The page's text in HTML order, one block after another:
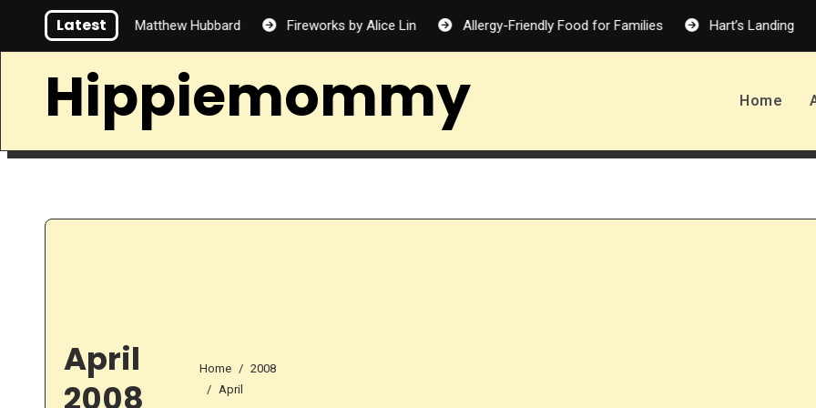
Latest
Handsome by Matthew Hubbard Fireworks by Alice Lin Allergy-Friendly Food for Families Hart’s Landing – Melanie
Hippiemommy Home
April
2008
Home
2008
April